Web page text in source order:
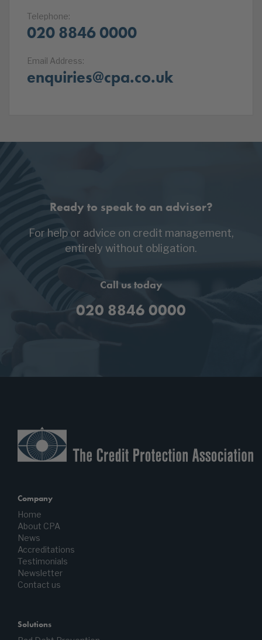
Telephone:
020 8846 0000
Email Address:
enquiries@cpa.co.uk
Ready to speak to an advisor?
For help or advice on credit management,
entirely without obligation.
Call us today
020 8846 0000
Company
Home
About CPA
News
Accreditations
Testimonials
Newsletter
Contact us
Solutions